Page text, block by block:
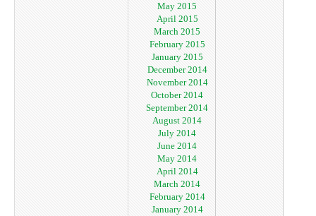
May 2015
April 2015
March 2015
February 2015
January 2015
December 2014
November 2014
October 2014
September 2014
August 2014
July 2014
June 2014
May 2014
April 2014
March 2014
February 2014
January 2014